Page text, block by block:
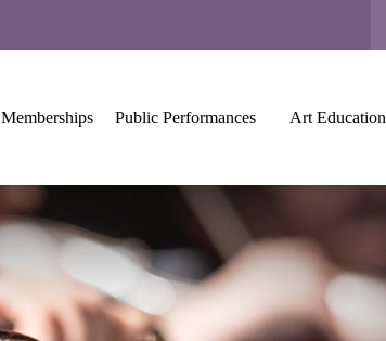
Memberships Public Performances Art Education